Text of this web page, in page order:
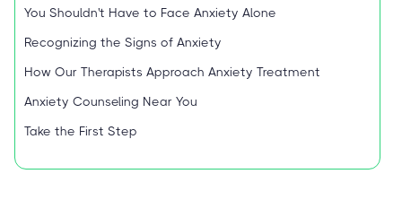
You Shouldn't Have to Face Anxiety Alone
Recognizing the Signs of Anxiety
How Our Therapists Approach Anxiety Treatment
Anxiety Counseling Near You
Take the First Step